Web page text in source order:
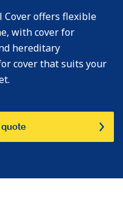
Cover offers flexible
with cover for
hereditary
cover that suits your